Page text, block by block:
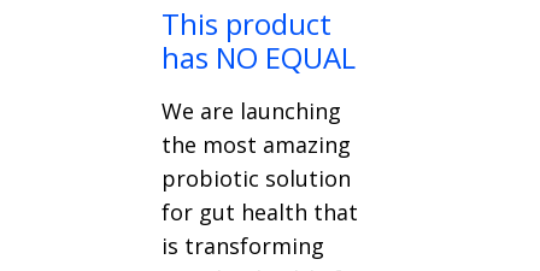
This product
has NO EQUAL
We are launching
the most amazing
probiotic solution
for gut health that
is transforming